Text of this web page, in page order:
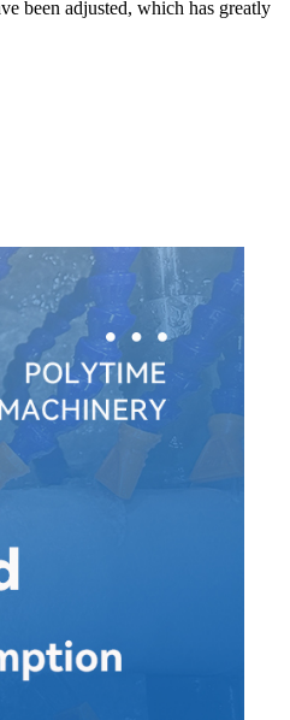
been adjusted, which has greatly